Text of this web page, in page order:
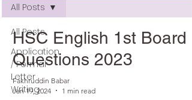
All Posts
Application
/ Formal
Letter
Writing
All Posts
HSC English 1st Board
Questions 2023
Fakhruddin Babar
Jan 19, 2024
1 min read